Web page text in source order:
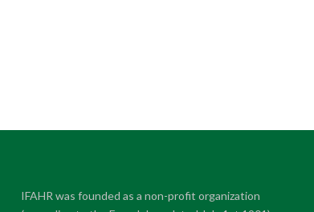
IFAHR was founded as a non-profit organization